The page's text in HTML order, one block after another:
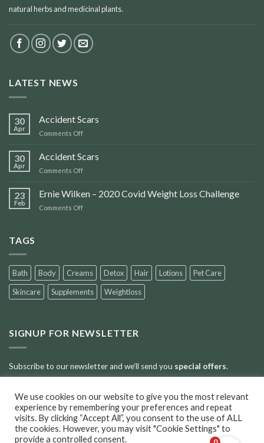
natural herbs and medicinal plants.
LATEST NEWS
30
Apr
Accident Scars
Comments Offon
30
Apr
Accident Scars
Comments Offon
Scars
23
Feb
Ernie Wilken – 2020 Covid Weight Loss Challenge
Comments Offon
Weight
Loss
Challenge
TAGS
Bath Body Creams Detox Hair Lotions
Pet Care
Skincare
Supplements Weightloss
SIGNUP FOR NEWSLETTER
Subscribe to our newsletter and we’ll send you special offers.
Error:Contact form not found.
We use cookies on our website to give you the most relevant
experience by remembering your preferences and repeat
visits. By clicking “Accept All”, you consent to the use of ALL
the cookies. However, you may visit "Cookie Settings" to
provide a controlled consent.